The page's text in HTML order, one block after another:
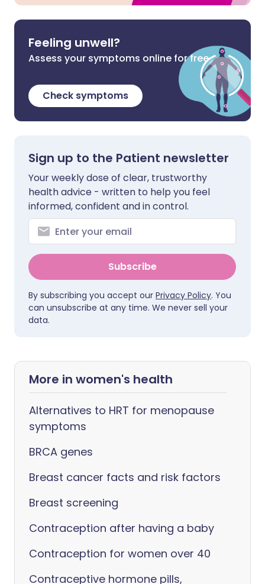
Feeling unwell?
Assess your symptoms online for free
Check symptoms
Sign up to the Patient newsletter
Your weekly dose of clear, trustworthy
health advice - written to help you feel
informed, confident and in control.
Subscribe
By subscribing you accept our Privacy Policy. You
can unsubscribe at any time. We never sell your
data.
More in women's health
Alternatives to HRT for menopause
symptoms
BRCA genes
Breast cancer facts and risk factors
Breast screening
Contraception after having a baby
Contraception for women over 40
Contraceptive hormone pills,